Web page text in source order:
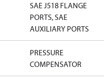
SAE J518 FLANGE
PORTS, SAE
AUXILIARY PORTS
PRESSURE
COMPENSATOR